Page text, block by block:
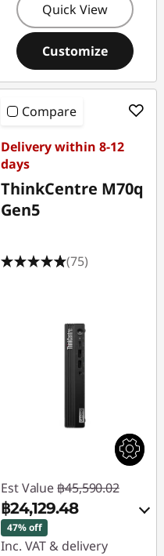
Quick View
Customize
Compare
Delivery within 8-12
days
ThinkCentre M70q
Gen5
(75)
Est Value ฿45,590.02
฿24,129.48
47% off
Inc. VAT & delivery